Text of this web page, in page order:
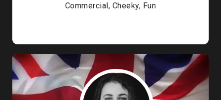
Commercial, Cheeky, Fun